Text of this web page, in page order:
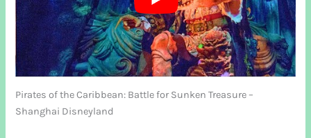
Pirates of the Caribbean: Battle for Sunken Treasure –
Shanghai Disneyland